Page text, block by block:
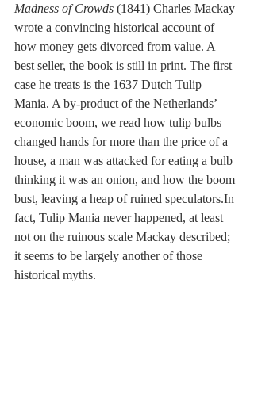
Madness of Crowds (1841) Charles Mackay
wrote a convincing historical account of
how money gets divorced from value. A
best seller, the book is still in print. The first
case he treats is the 1637 Dutch Tulip
Mania. A by-product of the Netherlands’
economic boom, we read how tulip bulbs
changed hands for more than the price of a
house, a man was attacked for eating a bulb
thinking it was an onion, and how the boom
bust, leaving a heap of ruined speculators.In
fact, Tulip Mania never happened, at least
not on the ruinous scale Mackay described;
it seems to be largely another of those
historical myths.